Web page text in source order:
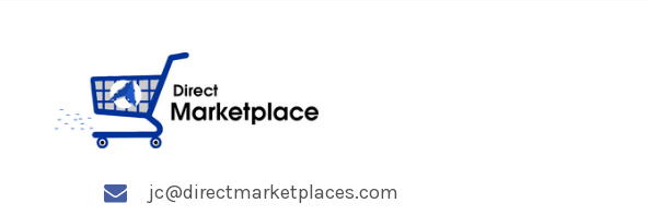
jc@directmarketplaces.com